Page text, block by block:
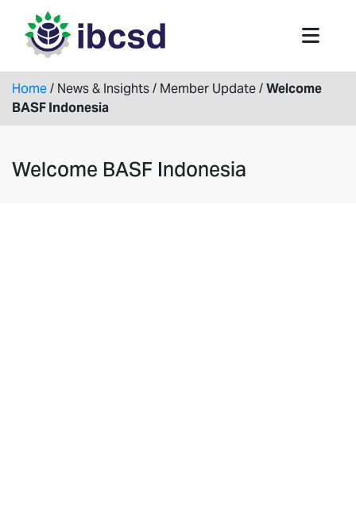
Home/ News & Insights/ Member Update/Welcome
BASF Indonesia
Welcome BASF Indonesia